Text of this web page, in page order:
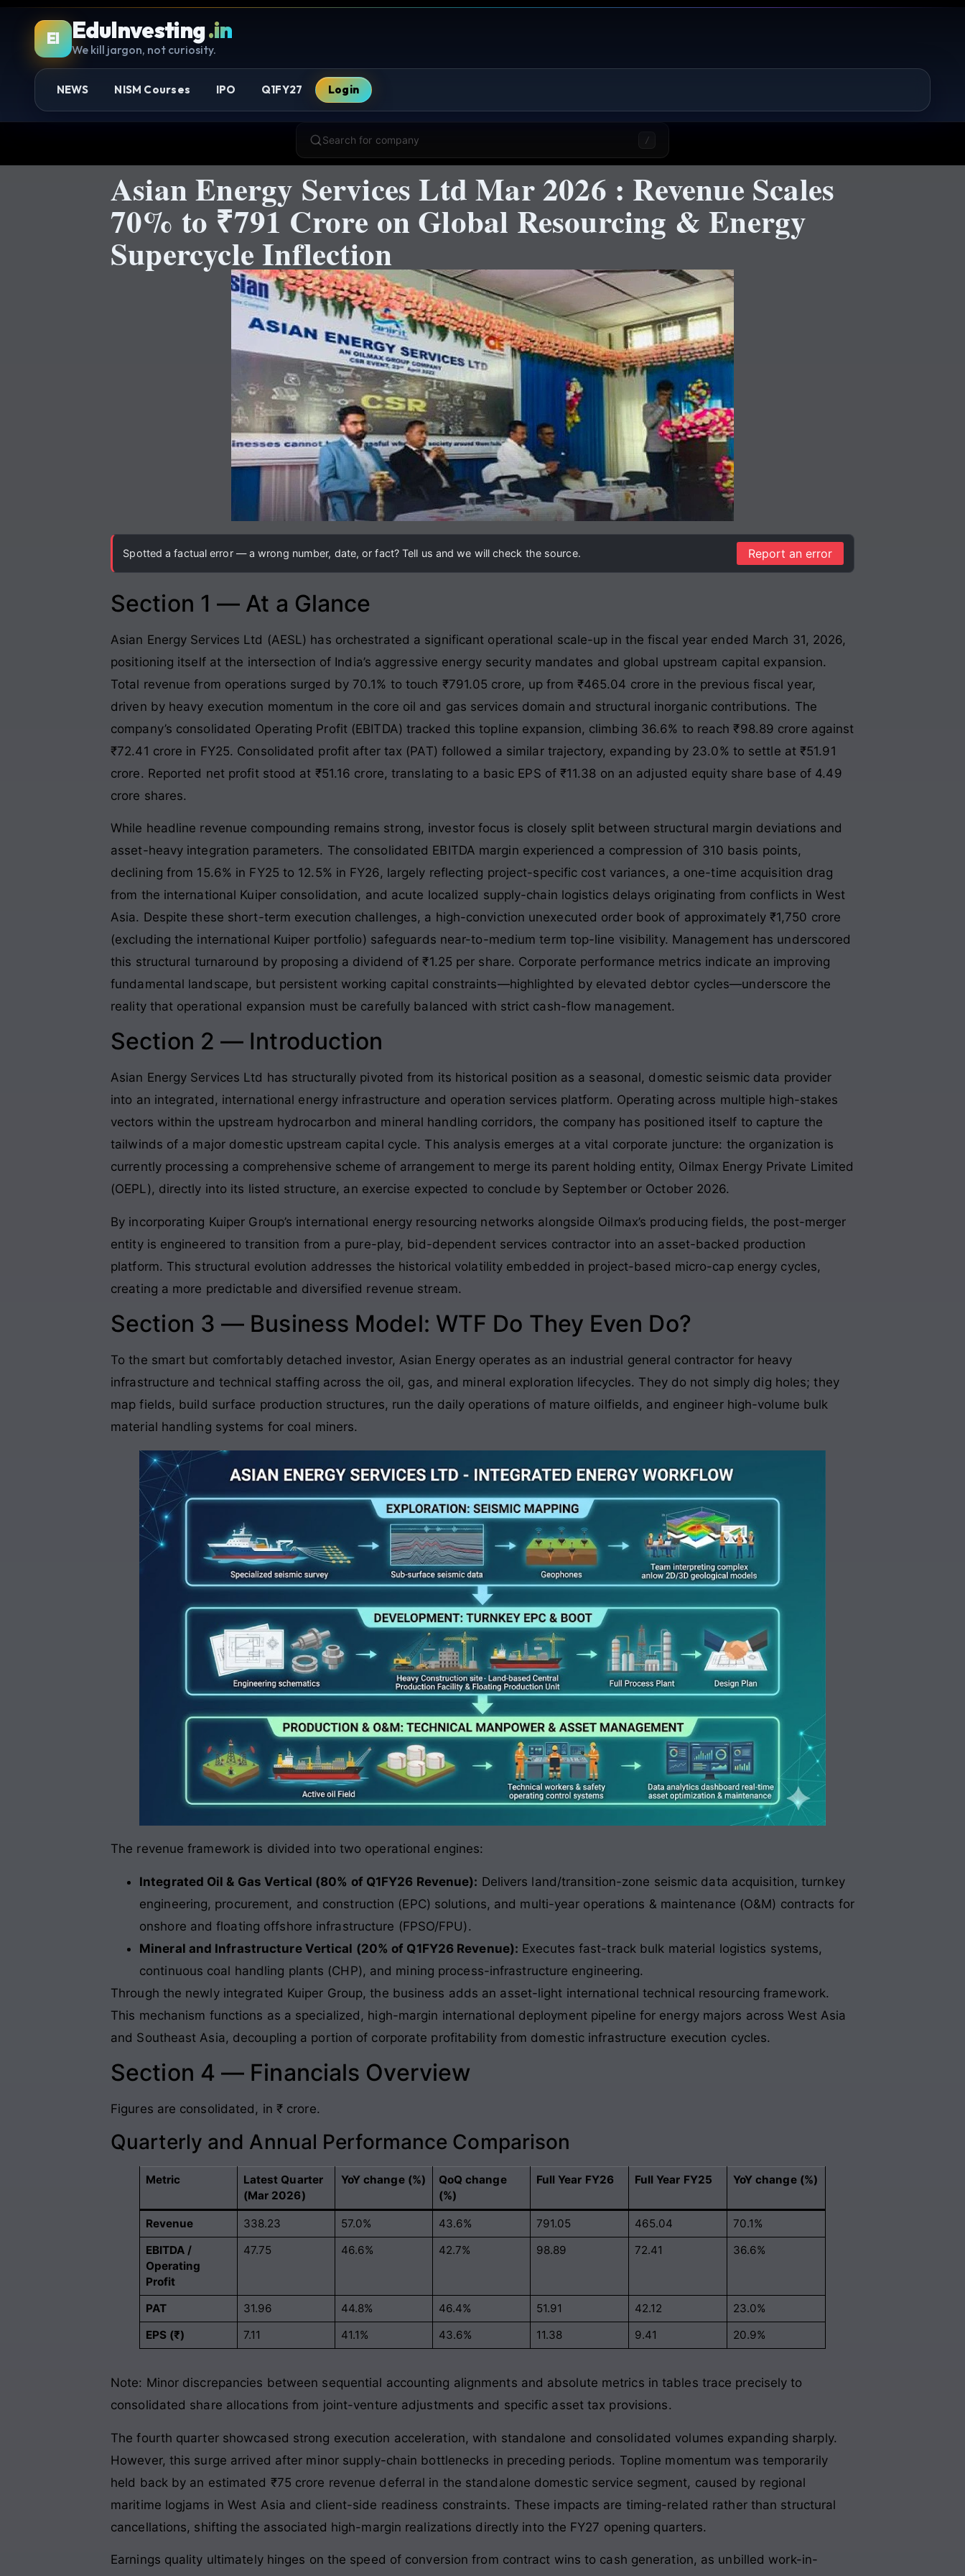
EI EduInvesting.in
We kill jargon, not curiosity.
NEWS NISM Courses IPO Q1FY27 Login
Search for company /
Asian Energy Services Ltd Mar 2026 : Revenue Scales
70% to ₹791 Crore on Global Resourcing & Energy
Supercycle Inflection
Spotted a factual error — a wrong number, date, or fact? Tell us and we will check the source. Report an error
Section 1 — At a Glance
Asian Energy Services Ltd (AESL) has orchestrated a significant operational scale-up in the fiscal year ended March 31, 2026,
positioning itself at the intersection of India’s aggressive energy security mandates and global upstream capital expansion.
Total revenue from operations surged by 70.1% to touch ₹791.05 crore, up from ₹465.04 crore in the previous fiscal year,
driven by heavy execution momentum in the core oil and gas services domain and structural inorganic contributions. The
company’s consolidated Operating Profit (EBITDA) tracked this topline expansion, climbing 36.6% to reach ₹98.89 crore against
₹72.41 crore in FY25. Consolidated profit after tax (PAT) followed a similar trajectory, expanding by 23.0% to settle at ₹51.91
crore. Reported net profit stood at ₹51.16 crore, translating to a basic EPS of ₹11.38 on an adjusted equity share base of 4.49
crore shares.
While headline revenue compounding remains strong, investor focus is closely split between structural margin deviations and
asset-heavy integration parameters. The consolidated EBITDA margin experienced a compression of 310 basis points,
declining from 15.6% in FY25 to 12.5% in FY26, largely reflecting project-specific cost variances, a one-time acquisition drag
from the international Kuiper consolidation, and acute localized supply-chain logistics delays originating from conflicts in West
Asia. Despite these short-term execution challenges, a high-conviction unexecuted order book of approximately ₹1,750 crore
(excluding the international Kuiper portfolio) safeguards near-to-medium term top-line visibility. Management has underscored
this structural turnaround by proposing a dividend of ₹1.25 per share. Corporate performance metrics indicate an improving
fundamental landscape, but persistent working capital constraints—highlighted by elevated debtor cycles—underscore the
reality that operational expansion must be carefully balanced with strict cash-flow management.
Section 2 — Introduction
Asian Energy Services Ltd has structurally pivoted from its historical position as a seasonal, domestic seismic data provider
into an integrated, international energy infrastructure and operation services platform. Operating across multiple high-stakes
vectors within the upstream hydrocarbon and mineral handling corridors, the company has positioned itself to capture the
tailwinds of a major domestic upstream capital cycle. This analysis emerges at a vital corporate juncture: the organization is
currently processing a comprehensive scheme of arrangement to merge its parent holding entity, Oilmax Energy Private Limited
(OEPL), directly into its listed structure, an exercise expected to conclude by September or October 2026.
By incorporating Kuiper Group’s international energy resourcing networks alongside Oilmax’s producing fields, the post-merger
entity is engineered to transition from a pure-play, bid-dependent services contractor into an asset-backed production
platform. This structural evolution addresses the historical volatility embedded in project-based micro-cap energy cycles,
creating a more predictable and diversified revenue stream.
Section 3 — Business Model: WTF Do They Even Do?
To the smart but comfortably detached investor, Asian Energy operates as an industrial general contractor for heavy
infrastructure and technical staffing across the oil, gas, and mineral exploration lifecycles. They do not simply dig holes; they
map fields, build surface production structures, run the daily operations of mature oilfields, and engineer high-volume bulk
material handling systems for coal miners.
The revenue framework is divided into two operational engines:
Integrated Oil & Gas Vertical (80% of Q1FY26 Revenue): Delivers land/transition-zone seismic data acquisition, turnkey
engineering, procurement, and construction (EPC) solutions, and multi-year operations & maintenance (O&M) contracts for
onshore and floating offshore infrastructure (FPSO/FPU).
Mineral and Infrastructure Vertical (20% of Q1FY26 Revenue): Executes fast-track bulk material logistics systems,
continuous coal handling plants (CHP), and mining process-infrastructure engineering.
Through the newly integrated Kuiper Group, the business adds an asset-light international technical resourcing framework.
This mechanism functions as a specialized, high-margin international deployment pipeline for energy majors across West Asia
and Southeast Asia, decoupling a portion of corporate profitability from domestic infrastructure execution cycles.
Section 4 — Financials Overview
Figures are consolidated, in ₹ crore.
Quarterly and Annual Performance Comparison
Metric
Latest Quarter
(Mar 2026)
YoY change (%)
QoQ change
(%)
Full Year FY26 Full Year FY25 YoY change (%)
Revenue 338.23 57.0% 43.6% 791.05 465.04
70.1%
EBITDA /
Operating
Profit
47.75 46.6% 42.7% 98.89 72.41 36.6%
PAT 31.96 44.8% 46.4% 51.91 42.12
23.0%
EPS (₹)
7.11 41.1% 43.6% 11.38 9.41 20.9%
Note: Minor discrepancies between sequential accounting alignments and absolute metrics in tables trace precisely to
consolidated share allocations from joint-venture adjustments and specific asset tax provisions.
The fourth quarter showcased strong execution acceleration, with standalone and consolidated volumes expanding sharply.
However, this surge arrived after minor supply-chain bottlenecks in preceding periods. Topline momentum was temporarily
held back by an estimated ₹75 crore revenue deferral in the standalone domestic service segment, caused by regional
maritime logjams in West Asia and client-side readiness constraints. These impacts are timing-related rather than structural
cancellations, shifting the associated high-margin realizations directly into the FY27 opening quarters.
Earnings quality ultimately hinges on the speed of conversion from contract wins to cash generation, as unbilled work-in-